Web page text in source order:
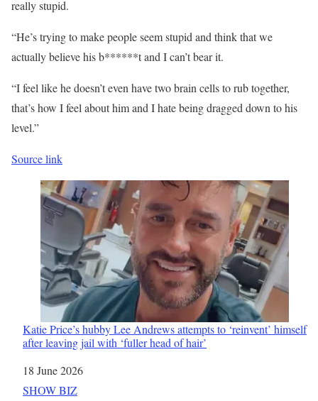
really stupid.
“He’s trying to make people seem stupid and think that we
actually believe his b******t and I can’t bear it.
“I feel like he doesn’t even have two brain cells to rub together,
that’s how I feel about him and I hate being dragged down to his
level.”
Source link
Katie Price’s hubby Lee Andrews attempts to ‘reinvent’ himself
after leaving jail with ‘fuller head of hair’
Date
18 June 2026
In relation to
SHOW BIZ